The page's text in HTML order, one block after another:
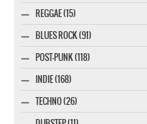
REGGAE (15)
BLUES ROCK (91)
POST-PUNK (118)
INDIE (168)
TECHNO (26)